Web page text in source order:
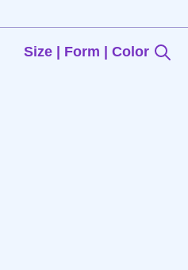
Size | Form | Color